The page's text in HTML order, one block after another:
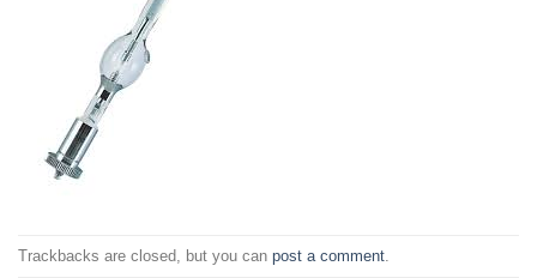
Trackbacks are closed, but you can post a comment